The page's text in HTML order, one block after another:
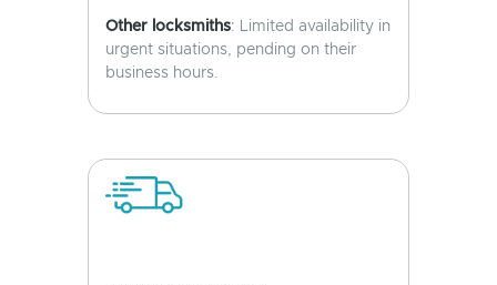
Other locksmiths: Limited availability in
urgent situations, pending on their
business hours.